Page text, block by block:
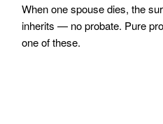
When one spouse dies, the
inherits — no probate. Pure
one of these.